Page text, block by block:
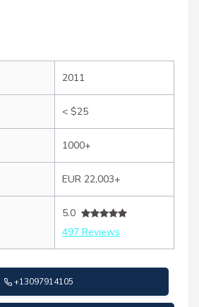
2011
< $25
1000+
EUR 22,003+
5.0
497 Reviews
+13097914105